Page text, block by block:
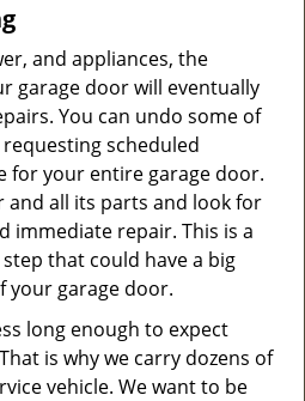
and appliances, the
garage door will eventually
You can undo some of
scheduled
for your entire garage door.
and all its parts and look for
immediate repair. This is a
that could have a big
your garage door.
long enough to expect
is why we carry dozens of
vehicle. We want to be